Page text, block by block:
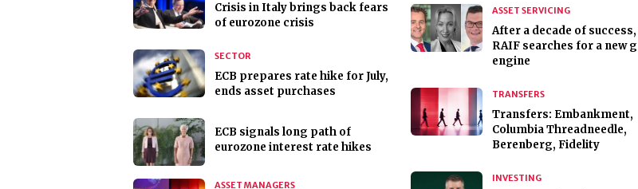
Crisis in Italy brings back fears
of eurozone crisis
SECTOR
ECB prepares rate hike for July,
ends asset purchases
ECB signals long path of
eurozone interest rate hikes
ASSET MANAGERS
ASSET SERVICING
After a decade of
RAIF searches for a new
engine
TRANSFERS
Transfers: Embankment,
Columbia Threadneedle,
Berenberg, Fidelity
INVESTING